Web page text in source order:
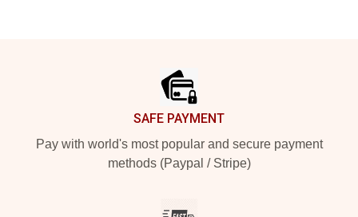
SAFE PAYMENT
Pay with world's most popular and secure payment
methods (Paypal / Stripe)